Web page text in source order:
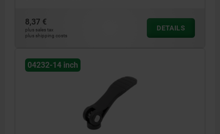
8,37 €
plus sales tax
plus shipping costs
DETAILS
04232-14 inch